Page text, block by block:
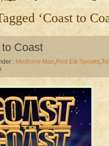
‘Coast to
Coast
: Medicine Man,Red Elk Speaks,